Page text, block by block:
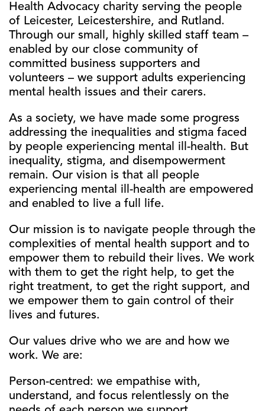
Health Advocacy charity serving the people
of Leicester, Leicestershire, and Rutland.
Through our small, highly skilled staff team –
enabled by our close community of
committed business supporters and
volunteers – we support adults experiencing
mental health issues and their carers.
As a society, we have made some progress
addressing the inequalities and stigma faced
by people experiencing mental ill-health. But
inequality, stigma, and disempowerment
remain. Our vision is that all people
experiencing mental ill-health are empowered
and enabled to live a full life.
Our mission is to navigate people through the
complexities of mental health support and to
empower them to rebuild their lives. We work
with them to get the right help, to get the
right treatment, to get the right support, and
we empower them to gain control of their
lives and futures.
Our values drive who we are and how we
work. We are:
Person-centred: we empathise with,
understand, and focus relentlessly on the